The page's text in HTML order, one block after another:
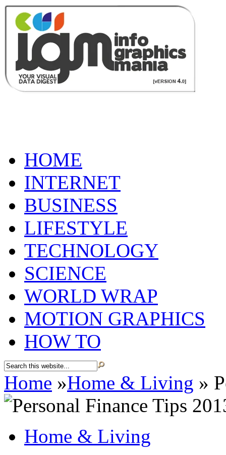
HOME
INTERNET
BUSINESS
LIFESTYLE
TECHNOLOGY
SCIENCE
WORLD WRAP
MOTION GRAPHICS
HOW TO
Home »Home & Living »
Home & Living